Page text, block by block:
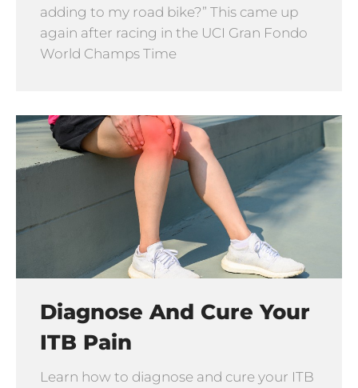
adding to my road bike?” This came up
again after racing in the UCI Gran Fondo
World Champs Time
Diagnose And Cure Your
ITB Pain
Learn how to diagnose and cure your ITB